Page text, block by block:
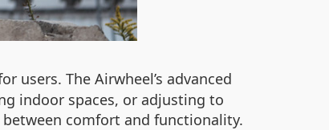
The Airwheel’s advanced
indoor spaces, or adjusting to
between comfort and functionality.